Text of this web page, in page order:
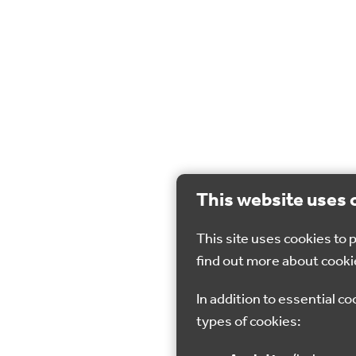
This website uses
This site uses cookies to
find out more about
In addition to essential
types of cookies: